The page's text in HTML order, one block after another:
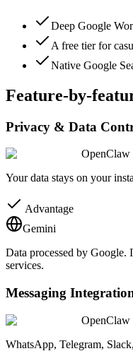
Deep Google
A free tier for
Native Google
Feature-by-
Privacy & Data
OpenClaw
Your data stays on your
Advantage
Gemini
Data processed by Google.
services.
Messaging
OpenClaw
WhatsApp, Telegram,